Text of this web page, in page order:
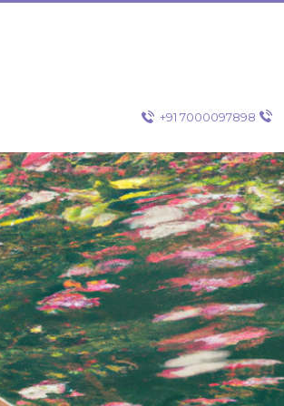
+91 7000097898